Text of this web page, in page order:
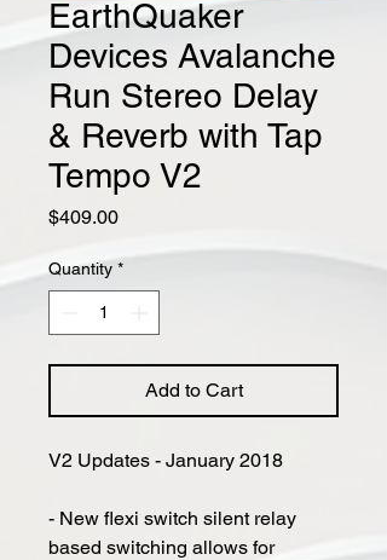
EarthQuaker
Devices Avalanche
Run Stereo Delay
& Reverb with Tap
Tempo V2
$409.00Price
Quantity *
Add to Cart
V2 Updates - January 2018
- New flexi switch silent relay
based switching allows for